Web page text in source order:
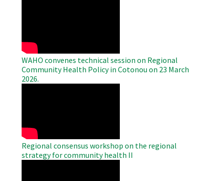
WAHO convenes technical session on Regional
Community Health Policy in Cotonou on 23 March
2026.
Regional consensus workshop on the regional
strategy for community health II